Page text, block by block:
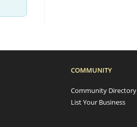
COMMUNITY
Community Directory
List Your Business